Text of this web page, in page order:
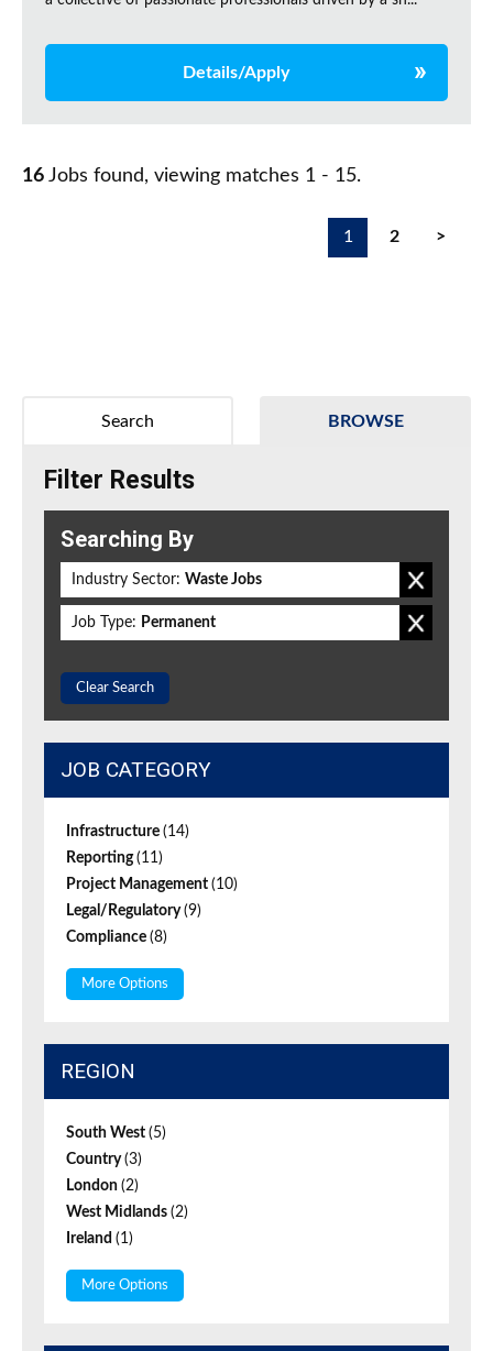
Details/Apply
16 Jobs found, viewing matches 1 - 15.
1 2 >
BROWSE
Search
Filter Results
Searching By
Industry Sector: Waste Jobs
Job Type: Permanent
Clear Search
JOB CATEGORY
Infrastructure (14)
Reporting(11)
Project Management (10)
Legal/Regulatory(9)
Compliance (8)
More Options
REGION
South West (5)
Country(3)
London (2)
West Midlands (2)
Ireland (1)
More Options